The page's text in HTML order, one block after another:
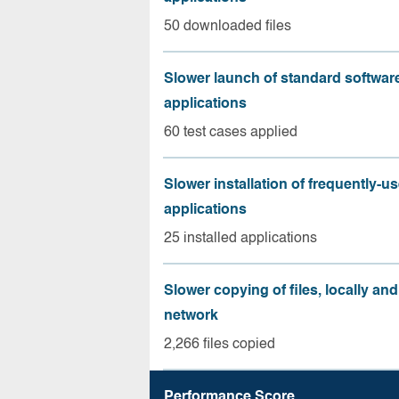
50 downloaded files
Slower launch of standard
applications
60 test cases applied
Slower installation of frequently-
applications
25 installed applications
Slower copying of files, locally
network
2,266 files copied